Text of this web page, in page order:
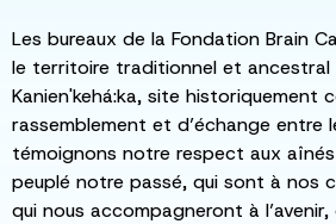
Les bureaux de la Fondation Brain
le territoire traditionnel et ancestral
Kanien'kehá:ka, site historiquement
rassemblement et d’échange entre
témoignons notre respect aux
peuplé notre passé, qui sont à nos
qui nous accompagneront à